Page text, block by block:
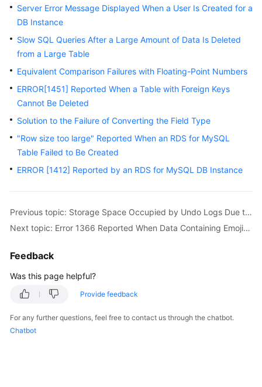
White
Paper
Reference
SDK
Reference
FAQs
Troubleshooting
Glossary
More
Reference
Glossary
Server Error Message Displayed When a User Is Created for a
DB Instance
Slow SQL Queries After a Large Amount of Data Is Deleted
from a Large Table
Equivalent Comparison Failures with Floating-Point Numbers
ERROR[1451] Reported When a Table with Foreign Keys
Cannot Be Deleted
Solution to the Failure of Converting the Field Type
"Row size too large" Reported When an RDS for MySQL
Table Failed to Be Created
ERROR [1412] Reported by an RDS for MySQL DB Instance
Previous topic: Storage Space Occupied by Undo Logs Due to Long Transactions
Next topic: Error 1366 Reported When Data Containing Emojis Is Updated
Feedback
Was this page helpful?
Provide feedback
For any further questions, feel free to contact us through the chatbot.
Chatbot